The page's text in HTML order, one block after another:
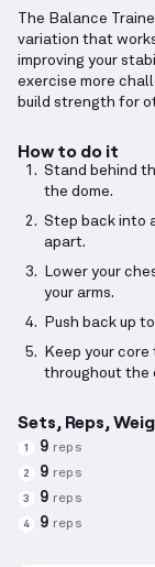
The Balance
variation that
improving your
exercise more
build strength for
How to do it
Stand behind
the dome.
Step back into
apart.
Lower your
your arms.
Push back up
Keep your
throughout the
Sets, Reps,
1 9 reps
2 9 reps
3 9 reps
4 9 reps